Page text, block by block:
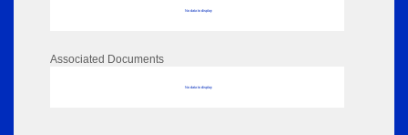
No data to display
Associated Documents
No data to display